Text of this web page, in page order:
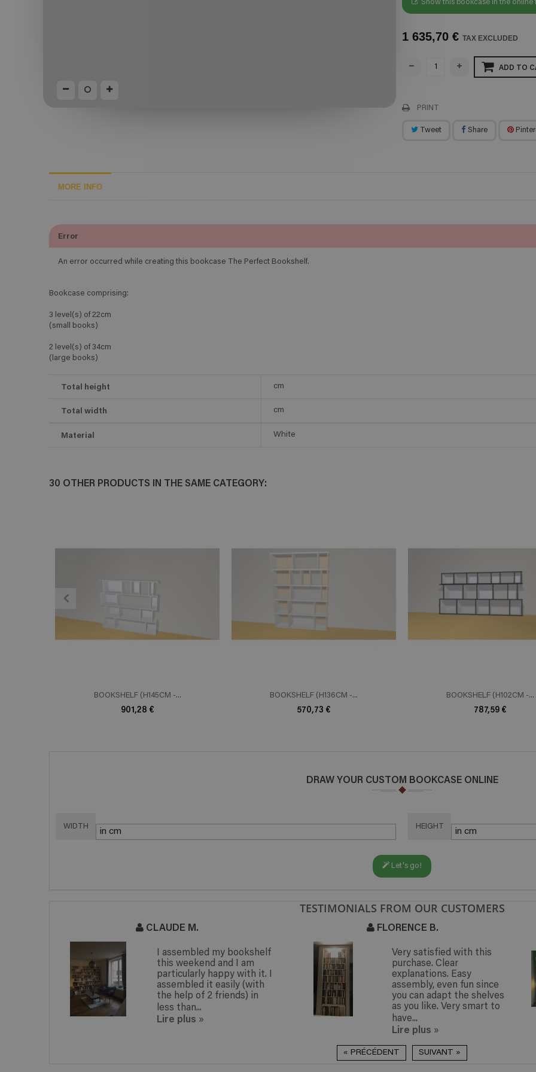
Show this bookcase in the online
1 635,70 € TAX EXCLUDED
ADD TO
PRINT
Tweet Share
MORE INFO
Error
An error occurred while creating this bookcase The Perfect Bookshelf.
Bookcase comprising:
3 level(s) of 22cm
(small books)
2 level(s) of 34cm
(large books)
Total height cm
Total width cm
Material White
30 OTHER PRODUCTS IN THE SAME CATEGORY:
ADD TO CART
BOOKSHELF (H145CM -...
901,28 €
BOOKSHELF (H136CM -...
570,73 €
BOOKSHELF (H102CM -...
787,59 €
DRAW YOUR CUSTOM BOOKCASE ONLINE
WIDTH HEIGHT
Let's go!
TESTIMONIALS FROM OUR CUSTOMERS
I assembled my bookshelf
this weekend and I am
particularly happy with it. I
assembled it easily (with
the help of 2 friends) in
less than...
Lire plus »
Very satisfied with this
purchase. Clear
explanations. Easy
assembly, even fun since
you can adapt the shelves
as you like. Very smart to
have...
« PRÉCÉDENT SUIVANT »